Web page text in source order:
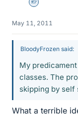
Homework Helper
May 11, 2011
BloodyFrozen said:
My
classes. The
skipping by self
What a terrible